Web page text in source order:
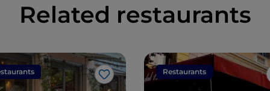
Related restaurants
Like
Restaurants